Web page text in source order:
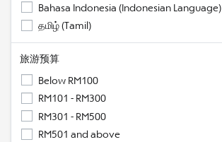
Bahasa Indonesia (Indonesian Language)
தமிழ் (Tamil)
旅游预算
Below RM100
RM101 - RM300
RM301 - RM500
RM501 and above